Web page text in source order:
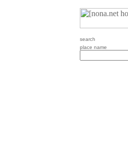
search
place name